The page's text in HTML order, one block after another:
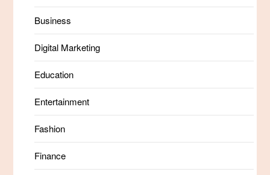
Business
Digital Marketing
Education
Entertainment
Fashion
Finance